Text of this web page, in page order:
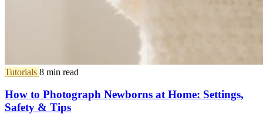
Tutorials 8 min read
How to Photograph Newborns at Home: Settings,
Safety & Tips